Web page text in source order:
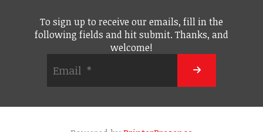
To sign up to receive our emails, fill in the
following fields and hit submit. Thanks, and
welcome!